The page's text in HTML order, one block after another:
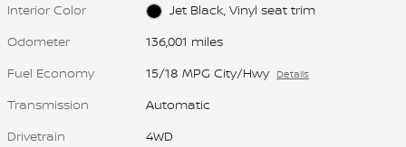
Interior Color
Jet Black, Vinyl seat trim
Odometer
136,001 miles
Fuel Economy
15/18 MPG City/Hwy Details
Transmission
Automatic
Drivetrain
4WD